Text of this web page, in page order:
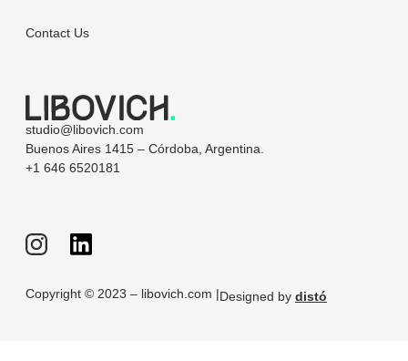
studio@libovich.com
Buenos Aires 1415 – Córdoba, Argentina.
+1 646 6520181
Contact Us
Copyright © 2023 – libovich.com |Designed by distó